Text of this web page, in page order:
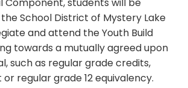
School District of Mystery Lake
and attend the Youth Build
towards a mutually agreed upon
such as regular grade credits,
regular grade 12 equivalency.